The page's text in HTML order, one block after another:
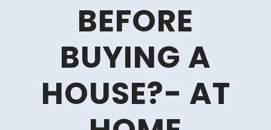
BEFORE
BUYING A
HOUSE?- AT